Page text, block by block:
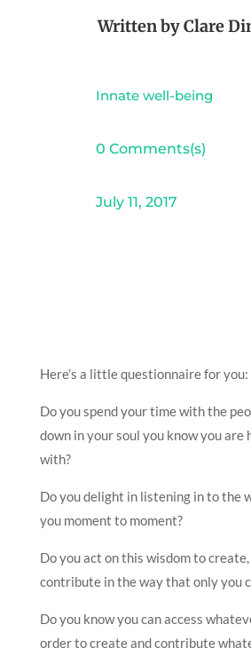
Written byClare
Innate well-being
0 Comments(s)
July 11, 2017
Here’s a little questionnaire for you:
Do you spend your time with the
down in your soul you know you are
with?
Do you delight in listening in to the
you moment to moment?
Do you act on this wisdom to
contribute in the way that only you
Do you know you can access
order to create and contribute